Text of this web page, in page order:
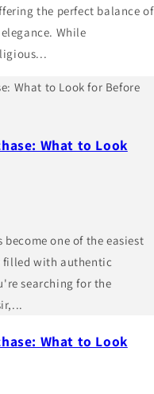
the perfect balance of
While
What to Look
one of the easiest
filled with authentic
searching for the
What to Look